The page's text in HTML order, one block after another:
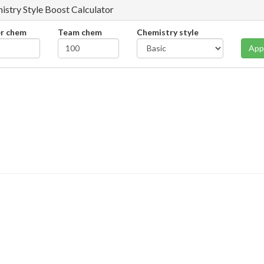
Style Boost Calculator
chem Team chem
Chemistry style